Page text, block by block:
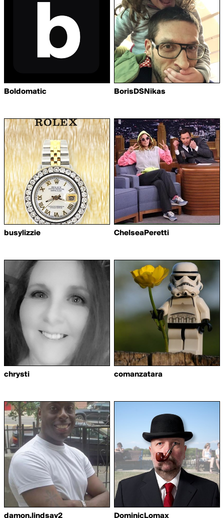
Boldomatic BorisDSNikas
busylizzie ChelseaPeretti
chrysti comanzatara
damon.lindsay2 DominicLomax